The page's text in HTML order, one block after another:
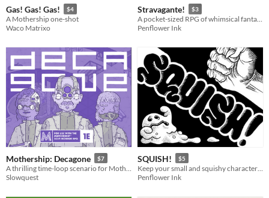
Gas! Gas! Gas! $4
A Mothership one-shot
Waco Matrixo
Stravagante! $3
Penflower Ink
Mothership: Decagone $7
Slowquest
SQUISH! $5
Penflower Ink